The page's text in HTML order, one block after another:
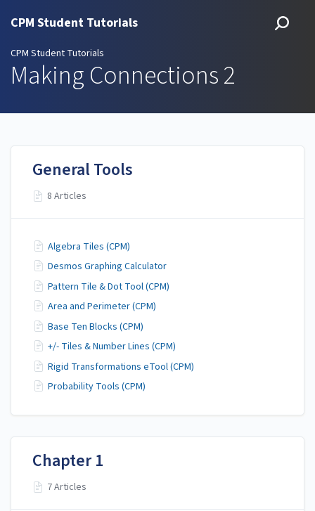
CPM Student Tutorials
CPM Student Tutorials
Making Connections 2
General Tools
8 Articles
Algebra Tiles (CPM)
Desmos Graphing Calculator
Pattern Tile & Dot Tool (CPM)
Area and Perimeter (CPM)
Base Ten Blocks (CPM)
+/- Tiles & Number Lines (CPM)
Rigid Transformations eTool (CPM)
Probability Tools (CPM)
Chapter 1
7 Articles